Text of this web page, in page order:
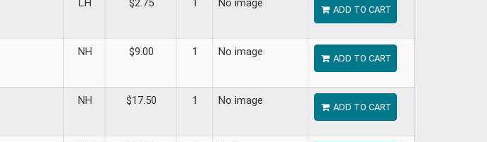
LH $2.75 1 No image
ADD TO CART
NH $9.00 1 No image
ADD TO CART
NH $17.50 1 No image
ADD TO CART